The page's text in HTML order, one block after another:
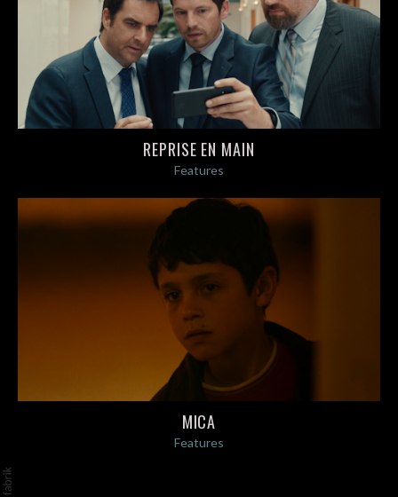
REPRISE EN MAIN
Features
MICA
Features